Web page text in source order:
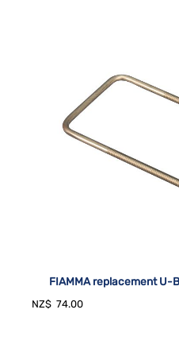
FIAMMA replacement U-
NZ$ 74.00